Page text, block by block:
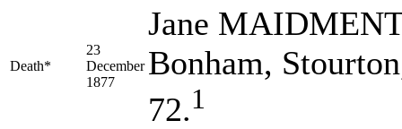
Death*
23
December
1877
Jane
Bonham,
72.1